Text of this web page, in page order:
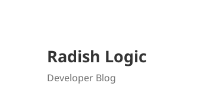
Radish Logic
Developer Blog